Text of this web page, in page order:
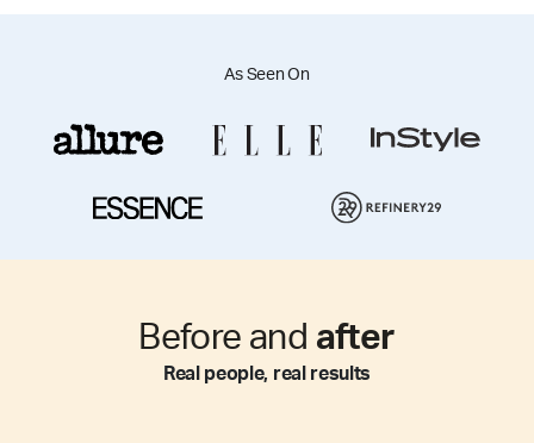
As Seen On
Before and after
Real people, real results